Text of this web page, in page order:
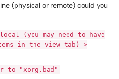
(physical or remote) could you
(you may need to have
in the view tab) >
to "xorg.bad"